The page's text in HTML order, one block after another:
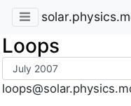
Loops